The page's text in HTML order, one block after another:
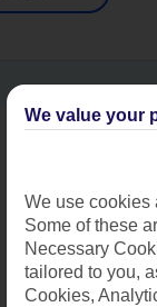
We value your
We use cookies
Some of these
Necessary
tailored to you,
Cookies,